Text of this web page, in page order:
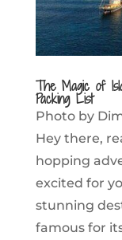
The Magic of
Packing List
Photo by
Hey there,
hopping
excited for
stunning
famous for